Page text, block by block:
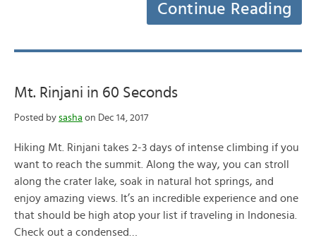
Continue Reading
Mt. Rinjani in 60 Seconds
Posted by sasha on Dec 14, 2017
Hiking Mt. Rinjani takes 2-3 days of intense climbing if you
want to reach the summit. Along the way, you can stroll
along the crater lake, soak in natural hot springs, and
enjoy amazing views. It’s an incredible experience and one
that should be high atop your list if traveling in Indonesia.
Check out a condensed…